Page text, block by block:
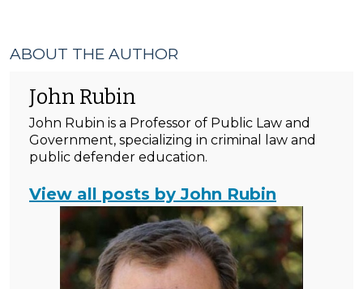
ABOUT THE AUTHOR
John Rubin
John Rubin is a Professor of Public Law and
Government, specializing in criminal law and
public defender education.
View all posts by John Rubin